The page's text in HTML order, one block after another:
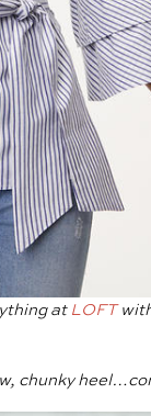
at LOFT
chunky